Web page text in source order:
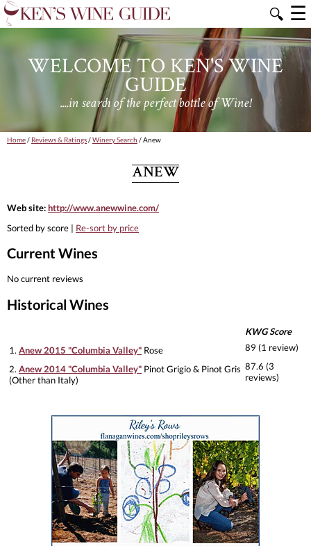
🔍 ☰
WELCOME TO KEN'S WINE
GUIDE
....in search of the perfect bottle of Wine!
Home/ Reviews & Ratings/Winery Search / Anew
ANEW
Web site:http://www.anewwine.com/
Sorted by score | Re-sort by price
Current Wines
No current reviews
Historical Wines
KWG Score
1. Anew 2015 "Columbia Valley" Rose
89 (1 review)
2. Anew 2014 "Columbia Valley" Pinot Grigio & Pinot Gris
(Other than Italy)
87.6 (3
reviews)